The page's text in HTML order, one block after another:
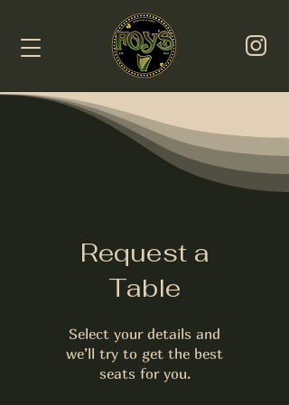
Request a
Table
Select your details and
we’ll try to get the best
seats for you.